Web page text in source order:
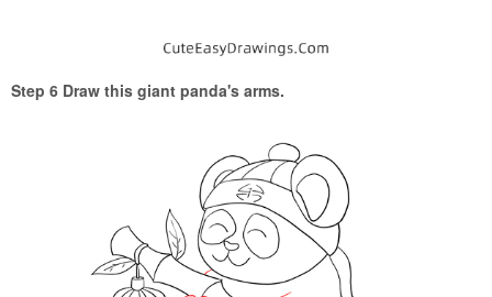
Step 6 Draw this giant panda's arms.